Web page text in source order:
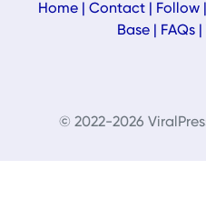
Home| Contact| Follow|
Base
FAQs
© 2022-2026